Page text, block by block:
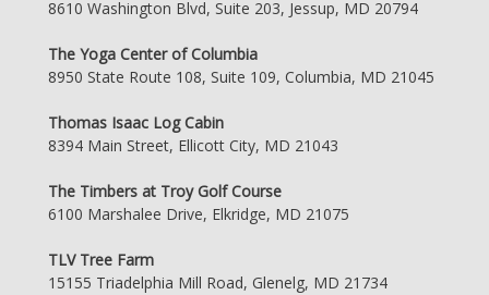
8610 Washington Blvd, Suite 203, Jessup, MD 20794
The Yoga Center of Columbia
8950 State Route 108, Suite 109, Columbia, MD 21045
Thomas Isaac Log Cabin
8394 Main Street, Ellicott City, MD 21043
The Timbers at Troy Golf Course
6100 Marshalee Drive, Elkridge, MD 21075
TLV Tree Farm
15155 Triadelphia Mill Road, Glenelg, MD 21734